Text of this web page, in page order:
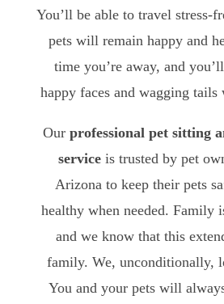
You’ll be able to travel stress-
pets will remain happy and
time you’re away, and
happy faces and wagging tails
Ourprofessional pet sitting
serviceis trusted by pet
Arizona to keep their pets
healthy when needed. Family
and we know that this
family. We, unconditionally,
You and your pets will